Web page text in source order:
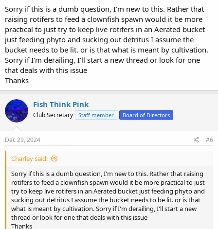
Sorry if this is a dumb question, I'm new to this. Rather that
raising rotifers to feed a clownfish spawn would it be more
practical to just try to keep live rotifers in an Aerated bucket
just feeding phyto and sucking out detritus I assume the
bucket needs to be lit. or is that what is meant by cultivation.
Sorry if I'm derailing, I'll start a new thread or look for one
that deals with this issue
Thanks
Fish Think Pink
Club Secretary Staff member Board of Directors
Dec 29, 2024 #6
Charley said:
Sorry if this is a dumb question, I'm new to this. Rather that raising
rotifers to feed a clownfish spawn would it be more practical to just
try to keep live rotifers in an Aerated bucket just feeding phyto and
sucking out detritus I assume the bucket needs to be lit. or is that
what is meant by cultivation. Sorry if I'm derailing, I'll start a new
thread or look for one that deals with this issue
Thanks